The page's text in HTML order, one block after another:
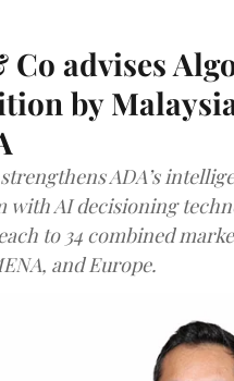
advises
by
ADA’s
with AI decisioning
to 34 combined
and Europe.